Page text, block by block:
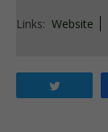
Links: Website